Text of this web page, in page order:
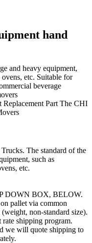
hand
and heavy equipment,
etc. Suitable for
beverage
Replacement Part The CHI
The standard of the
such as
etc.
DOWN BOX, BELOW.
pallet via common
non-standard size).
shipping program.
we will quote shipping to